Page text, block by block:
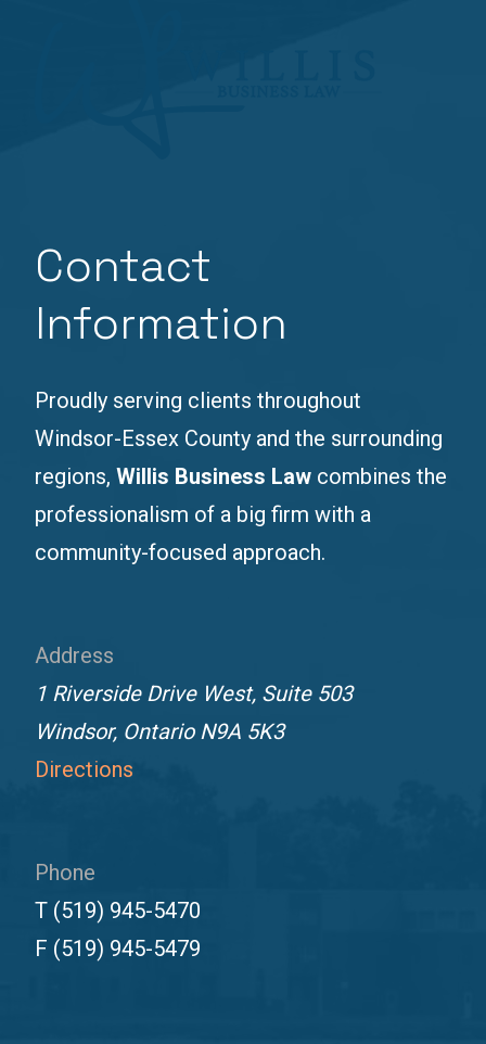
Contact
Information
Proudly serving clients throughout
Windsor-Essex County and the surrounding
regions, Willis Business Law combines the
professionalism of a big firm with a
community-focused approach.
Address
1 Riverside Drive West, Suite 503
Windsor, Ontario N9A 5K3
Directions
Phone
T (519) 945-5470
F (519) 945-5479